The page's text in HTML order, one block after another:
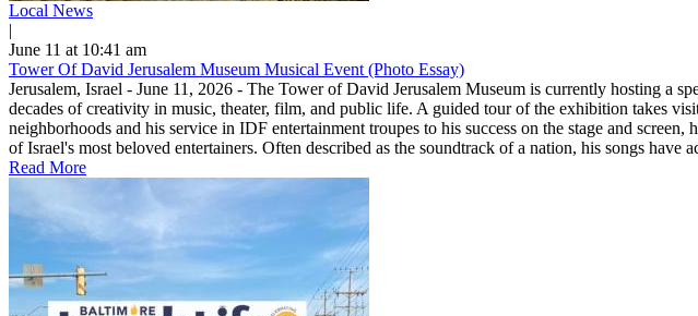
Local News
|
June 11 at 10:41 am
Tower Of David Jerusalem Museum Musical Event (Photo Essay)
Jerusalem, Israel - June 11, 2026 - The Tower of David Jerusalem Museum is currently hosting a
decades of creativity in music, theater, film, and public life. A guided tour of the exhibition takes
neighborhoods and his service in IDF entertainment troupes to his success on the stage and
of Israel's most beloved entertainers. Often described as the soundtrack of a nation, his songs have
Read More